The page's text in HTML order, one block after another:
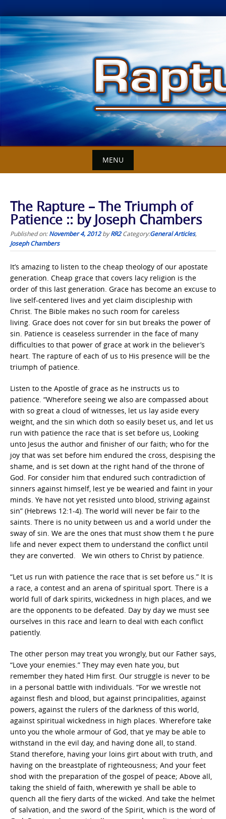
Skip
to
content
MENU
The Rapture – The Triumph of
Patience :: by Joseph Chambers
Published on:November 4, 2012byRR2 Category:General Articles,
Joseph Chambers
It’s amazing to listen to the cheap theology of our apostate
generation. Cheap grace that covers lacy religion is the
order of this last generation. Grace has become an excuse to
live self-centered lives and yet claim discipleship with
Christ. The Bible makes no such room for careless
living. Grace does not cover for sin but breaks the power of
sin. Patience is ceaseless surrender in the face of many
difficulties to that power of grace at work in the believer’s
heart. The rapture of each of us to His presence will be the
triumph of patience.
Listen to the Apostle of grace as he instructs us to
patience. “Wherefore seeing we also are compassed about
with so great a cloud of witnesses, let us lay aside every
weight, and the sin which doth so easily beset us, and let us
run with patience the race that is set before us, Looking
unto Jesus the author and finisher of our faith; who for the
joy that was set before him endured the cross, despising the
shame, and is set down at the right hand of the throne of
God. For consider him that endured such contradiction of
sinners against himself, lest ye be wearied and faint in your
minds. Ye have not yet resisted unto blood, striving against
sin” (Hebrews 12:1-4). The world will never be fair to the
saints. There is no unity between us and a world under the
sway of sin. We are the ones that must show them t he pure
life and never expect them to understand the conflict until
they are converted. We win others to Christ by patience.
“Let us run with patience the race that is set before us.” It is
a race, a contest and an arena of spiritual sport. There is a
world full of dark spirits, wickedness in high places, and we
are the opponents to be defeated. Day by day we must see
ourselves in this race and learn to deal with each conflict
patiently.
The other person may treat you wrongly, but our Father says,
“Love your enemies.” They may even hate you, but
remember they hated Him first. Our struggle is never to be
in a personal battle with individuals. “For we wrestle not
against flesh and blood, but against principalities, against
powers, against the rulers of the darkness of this world,
against spiritual wickedness in high places. Wherefore take
unto you the whole armour of God, that ye may be able to
withstand in the evil day, and having done all, to stand.
Stand therefore, having your loins girt about with truth, and
having on the breastplate of righteousness; And your feet
shod with the preparation of the gospel of peace; Above all,
taking the shield of faith, wherewith ye shall be able to
quench all the fiery darts of the wicked. And take the helmet
of salvation, and the sword of the Spirit, which is the word of